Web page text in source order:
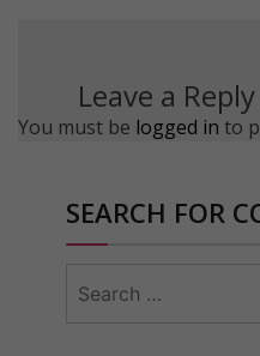
Leave a Reply
You must be logged in to
SEARCH FOR
for: